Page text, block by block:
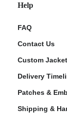
Help
FAQ
Contact Us
Custom
Delivery
Patches &
Shipping &